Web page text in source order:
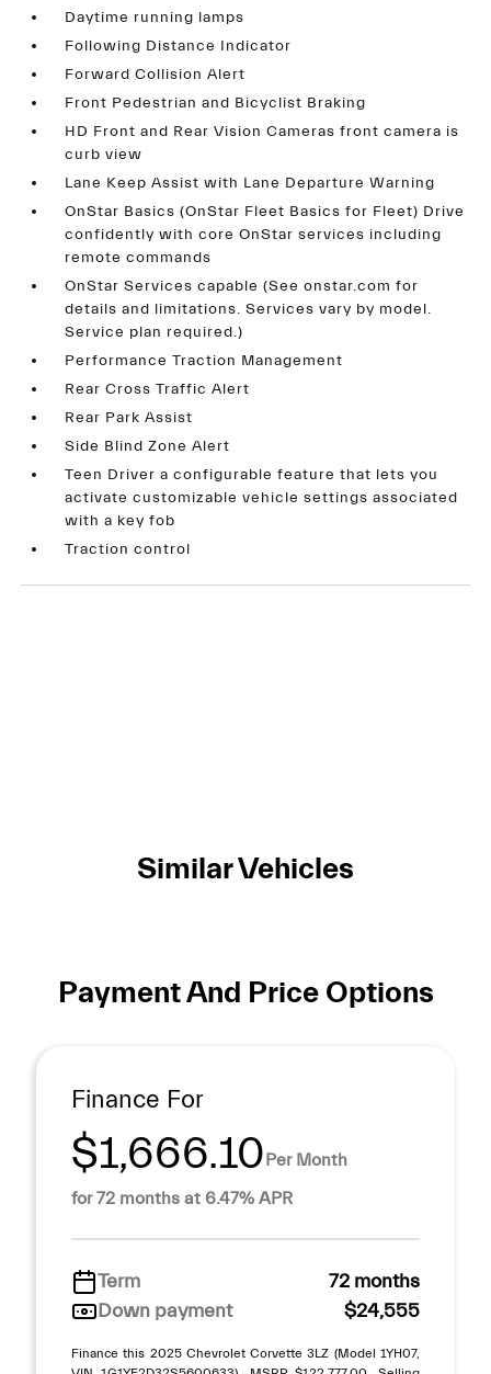
Daytime running lamps
Following Distance Indicator
Forward Collision Alert
Front Pedestrian and Bicyclist Braking
HD Front and Rear Vision Cameras front camera is
curb view
Lane Keep Assist with Lane Departure Warning
OnStar Basics (OnStar Fleet Basics for Fleet) Drive
confidently with core OnStar services including
remote commands
OnStar Services capable (See onstar.com for
details and limitations. Services vary by model.
Service plan required.)
Performance Traction Management
Rear Cross Traffic Alert
Rear Park Assist
Side Blind Zone Alert
Teen Driver a configurable feature that lets you
activate customizable vehicle settings associated
with a key fob
Traction control
Similar Vehicles
Payment And Price Options
Finance For
$1,666.10Per Month
for 72 months at 6.47% APR
Term
72 months
Down payment
$24,555
Finance this 2025 Chevrolet Corvette 3LZ (Model 1YH07,